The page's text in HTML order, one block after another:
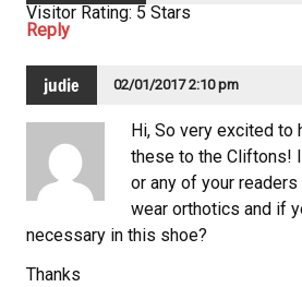
Visitor Rating: 5 Stars
Reply
judie 02/01/2017 2:10 pm
Hi, So very excited to
these to the Cliftons!
or any of your
wear orthotics and if
necessary in this shoe?
Thanks